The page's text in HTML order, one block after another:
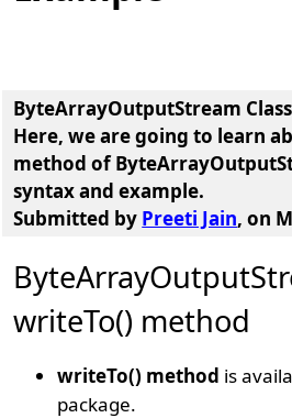
ByteArrayOutputStream
Here, we are going to learn
method of
syntax and example.
Submitted by Preeti Jain, on
writeTo() method
writeTo() method is
package.